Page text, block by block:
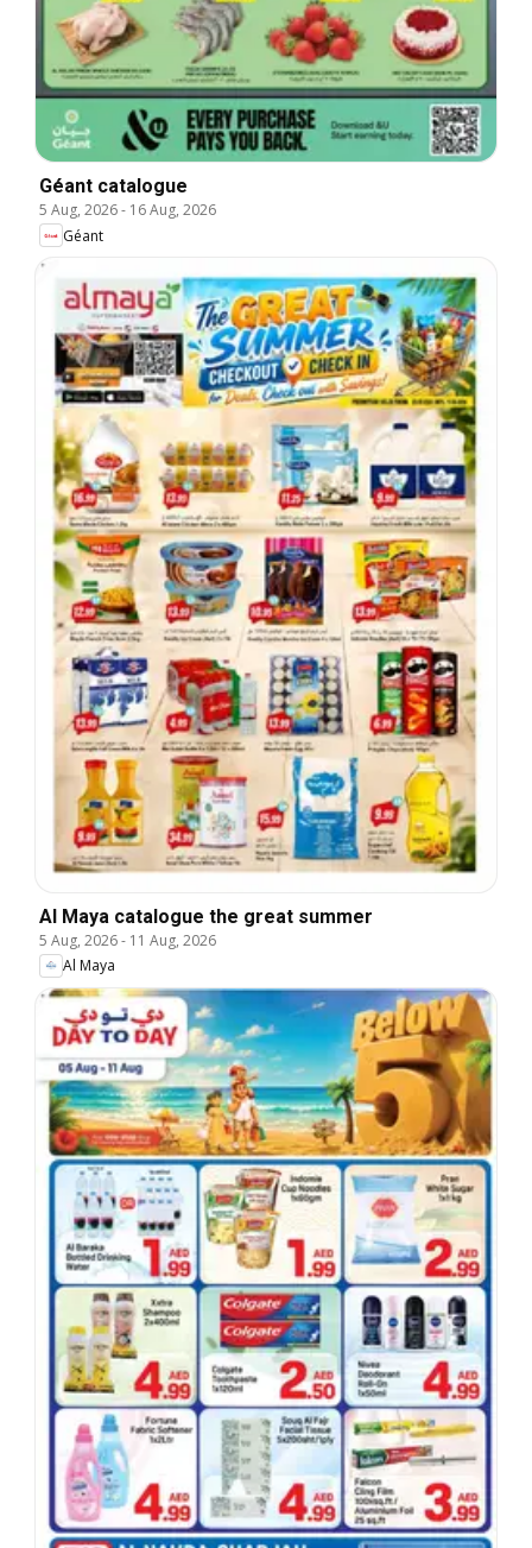
Géant catalogue
5 Aug, 2026- 16 Aug, 2026
Géant
Al Maya catalogue the great summer
5 Aug, 2026- 11 Aug, 2026
Al Maya